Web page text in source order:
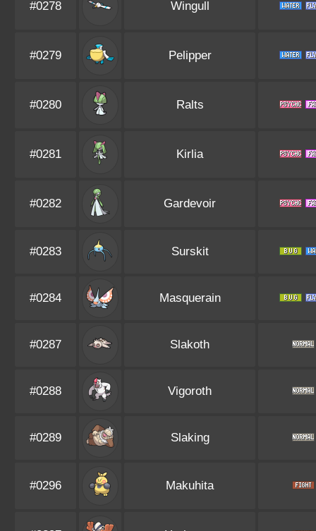
#0278 Wingull
#0279 Pelipper
#0280 Ralts
#0281 Kirlia
#0282 Gardevoir
#0283 Surskit
#0284 Masquerain
#0287 Slakoth
#0288 Vigoroth
#0289 Slaking
#0296 Makuhita